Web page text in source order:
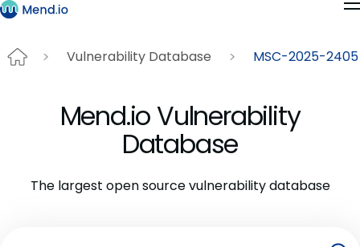
Vulnerability Database MSC-2025-2405
Mend.io Vulnerability
Database
The largest open source vulnerability database